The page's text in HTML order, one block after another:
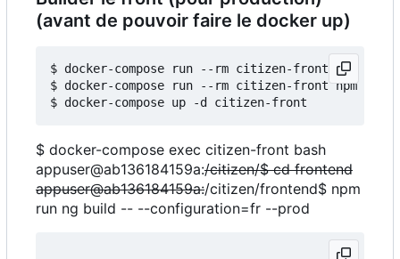
(avant de pouvoir faire le docker up)
$ docker-compose run --rm citizen-front npm
$ docker-compose run --rm citizen-front npm run
$ docker-compose exec citizen-front bash
appuser@ab136184159a:/citizen/$ cd frontend
appuser@ab136184159a:/citizen/frontend$ npm
run ng build -- --configuration=fr --prod